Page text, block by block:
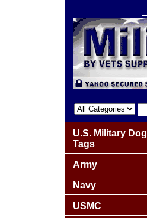
U.S. Military Dog
Tags
Army
Navy
USMC